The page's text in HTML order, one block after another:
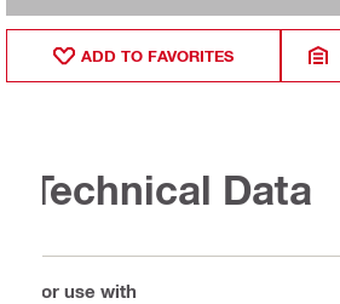
ADD TO FAVORITES
Technical Data
For use with